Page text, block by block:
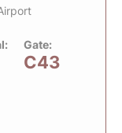
Gate:
C43